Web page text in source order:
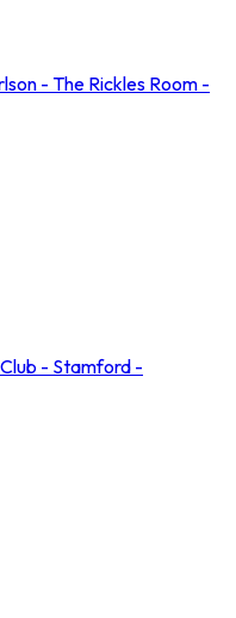
- The Rickles Room -
- Stamford -